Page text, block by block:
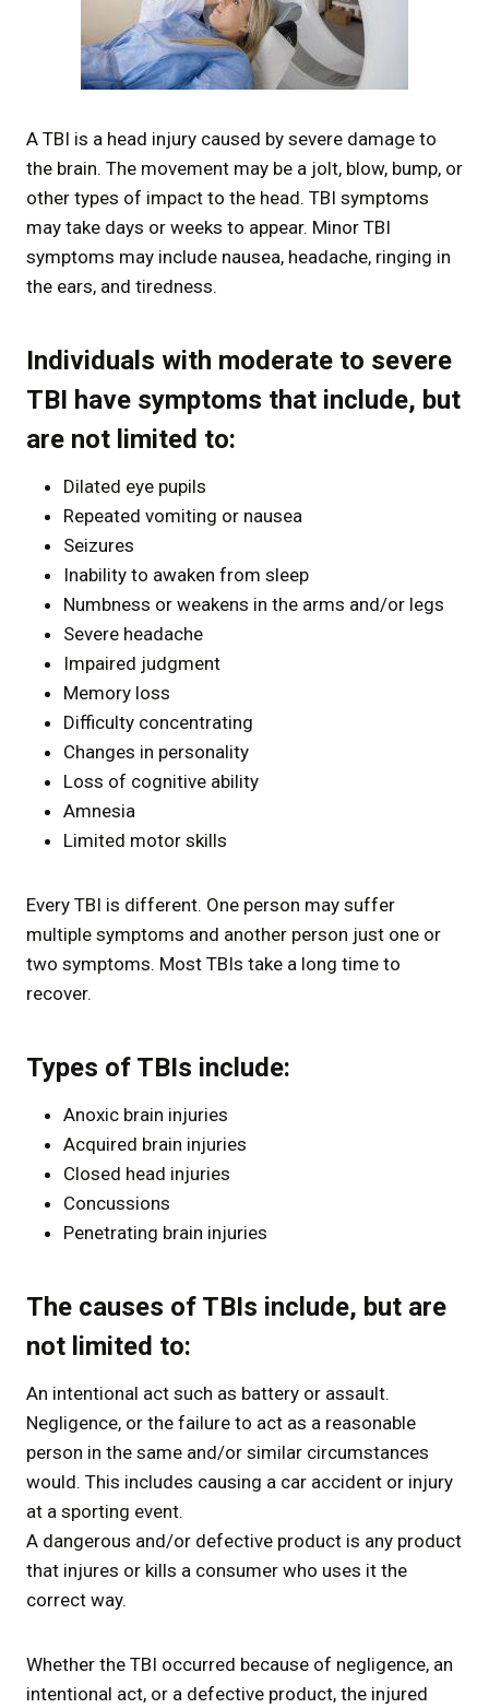
A TBI is a head injury caused by severe damage to
the brain. The movement may be a jolt, blow, bump, or
other types of impact to the head. TBI symptoms
may take days or weeks to appear. Minor TBI
symptoms may include nausea, headache, ringing in
the ears, and tiredness.
Individuals with moderate to severe
TBI have symptoms that include, but
are not limited to:
Dilated eye pupils
Repeated vomiting or nausea
Seizures
Inability to awaken from sleep
Numbness or weakens in the arms and/or legs
Severe headache
Impaired judgment
Memory loss
Difficulty concentrating
Changes in personality
Loss of cognitive ability
Amnesia
Limited motor skills
Every TBI is different. One person may suffer
multiple symptoms and another person just one or
two symptoms. Most TBIs take a long time to
recover.
Types of TBIs include:
Anoxic brain injuries
Acquired brain injuries
Closed head injuries
Concussions
Penetrating brain injuries
The causes of TBIs include, but are
not limited to:
An intentional act such as battery or assault.
Negligence, or the failure to act as a reasonable
person in the same and/or similar circumstances
would. This includes causing a car accident or injury
at a sporting event.
A dangerous and/or defective product is any product
that injures or kills a consumer who uses it the
correct way.
Whether the TBI occurred because of negligence, an
intentional act, or a defective product, the injured